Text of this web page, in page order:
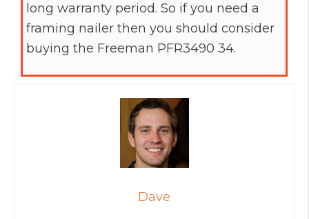
long warranty period. So if you need a
framing nailer then you should consider
buying the Freeman PFR3490 34.
Dave